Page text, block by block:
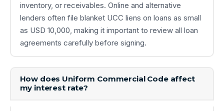
inventory, or receivables. Online and alternative
lenders often file blanket UCC liens on loans as small
as USD 10,000, making it important to review all loan
agreements carefully before signing.
How does Uniform Commercial Code affect
my interest rate?